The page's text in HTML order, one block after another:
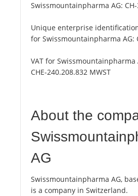
Swissmountainpharma AG:
Unique enterprise
for Swissmountainpharma AG:
VAT for Swissmountainpharma
CHE-240.208.832 MWST
About the
AG
Swissmountainpharma AG,
is a company in Switzerland.